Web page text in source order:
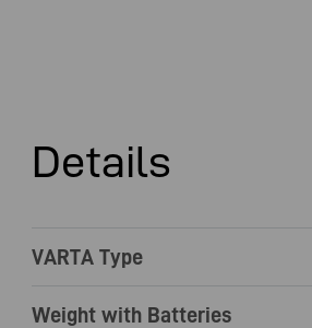
Details
VARTA Type
Weight with Batteries